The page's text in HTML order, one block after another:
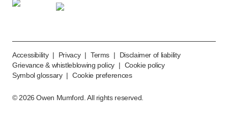
Accessibility | Privacy | Terms |
Disclaimer of liability
Grievance & whistleblowing policy | Cookie policy
Symbol glossary | Cookie preferences
© 2026 Owen Mumford. All rights reserved.